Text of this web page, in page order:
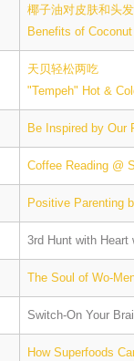
椰子油对皮肤和头
Benefits of
天贝轻松两吃
"Tempeh" Hot &
Be Inspired by Our
Coffee Reading @
Positive Parenting
3rd Hunt with Heart
The Soul of Wo-
Switch-On Your
How Superfoods